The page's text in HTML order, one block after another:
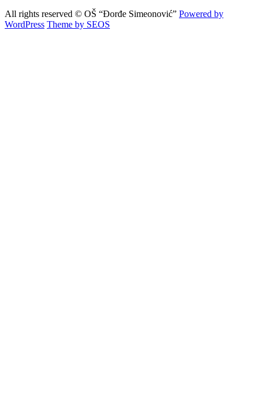
All rights reserved © OŠ “Đorđe Simeonović” Powered by
WordPress Theme by SEOS